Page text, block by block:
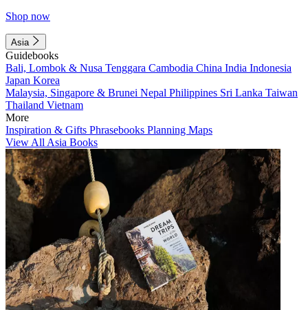
Shop now
Asia
Guidebooks
Bali, Lombok & Nusa Tenggara Cambodia China India Indonesia
Japan Korea
Malaysia, Singapore & Brunei Nepal Philippines Sri Lanka Taiwan
Thailand Vietnam
More
Inspiration & Gifts Phrasebooks Planning Maps
View All Asia Books